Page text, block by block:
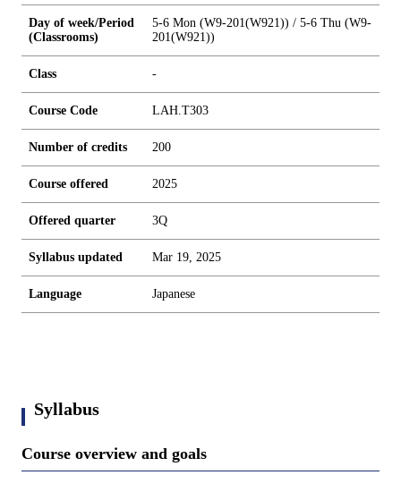
Day of week/Period
(Classrooms)
5-6 Mon (W9-201(W921)) / 5-6 Thu (W9-
201(W921))
Class -
Course Code LAH.T303
Number of credits 200
Course offered 2025
Offered quarter 3Q
Syllabus updated Mar 19, 2025
Language Japanese
Syllabus
Course overview and goals